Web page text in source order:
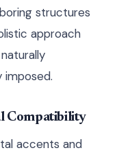
structures
approach
Compatibility
accents and